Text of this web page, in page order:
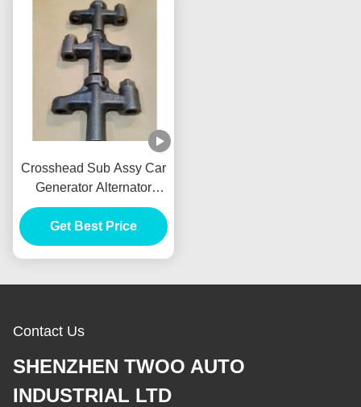
Crosshead Sub Assy Car
Generator Alternator
VH137061080A E385
E215 For HINO J05E
Get Best Price
Contact Us
SHENZHEN TWOO AUTO
INDUSTRIAL LTD